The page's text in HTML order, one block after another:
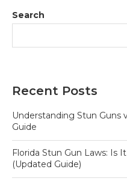
Search
Recent Posts
Understanding Stun Guns
Guide
Florida Stun Gun Laws: Is
(Updated Guide)